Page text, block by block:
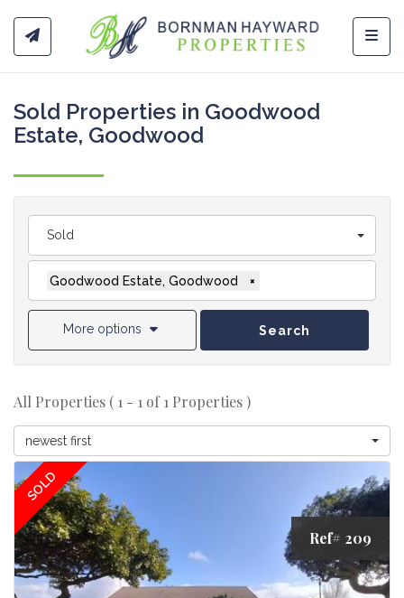
Sold Properties in Goodwood
Estate, Goodwood
Sold
Goodwood Estate, Goodwood ×
More options Search
All Properties ( 1 - 1 of 1 Properties )
newest first
SOLD
Ref# 209